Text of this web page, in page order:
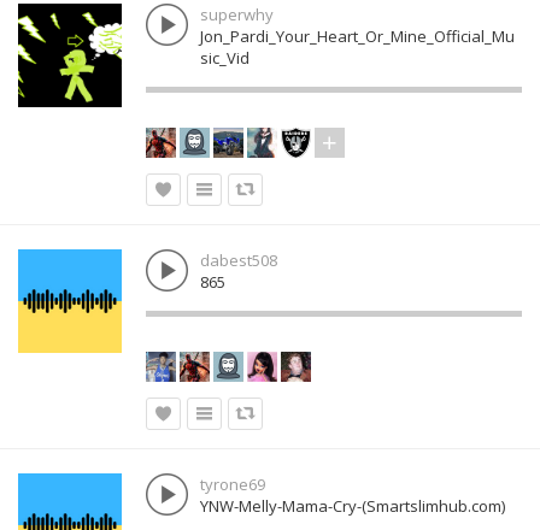
superwhy
Jon_Pardi_Your_Heart_Or_Mine_Official_Mu
sic_Vid
dabest508
865
tyrone69
YNW-Melly-Mama-Cry-(Smartslimhub.com)